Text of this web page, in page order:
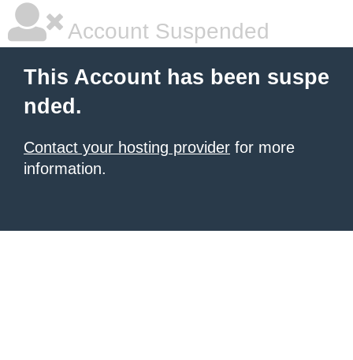
Account Suspended
This Account has been suspe
nded.
Contact your hosting provider for more
information.